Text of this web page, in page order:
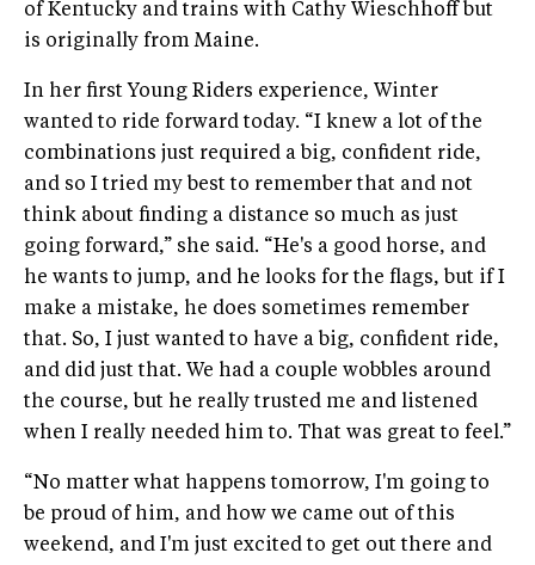
of Kentucky and trains with Cathy Wieschhoff but
is originally from Maine.
In her first Young Riders experience, Winter
wanted to ride forward today. “I knew a lot of the
combinations just required a big, confident ride,
and so I tried my best to remember that and not
think about finding a distance so much as just
going forward,” she said. “He's a good horse, and
he wants to jump, and he looks for the flags, but if I
make a mistake, he does sometimes remember
that. So, I just wanted to have a big, confident ride,
and did just that. We had a couple wobbles around
the course, but he really trusted me and listened
when I really needed him to. That was great to feel.”
“No matter what happens tomorrow, I'm going to
be proud of him, and how we came out of this
weekend, and I'm just excited to get out there and